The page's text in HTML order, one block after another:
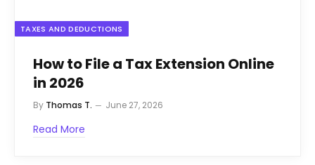
TAXES AND DEDUCTIONS
How to File a Tax Extension Online
in 2026
By Thomas T. June 27, 2026
Read More